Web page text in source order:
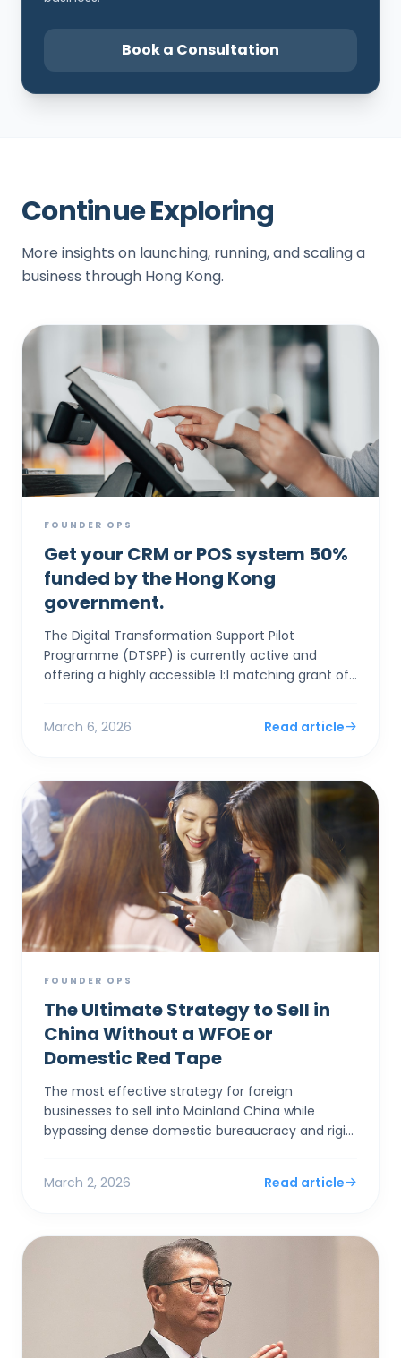
Book a Consultation
Continue Exploring
More insights on launching, running, and scaling a
business through Hong Kong.
FOUNDER OPS
Get your CRM or POS system 50%
funded by the Hong Kong
government.
The Digital Transformation Support Pilot
Programme (DTSPP) is currently active and
offering a highly accessible 1:1 matching grant of
March 6, 2026 Read article
FOUNDER OPS
The Ultimate Strategy to Sell in
China Without a WFOE or
Domestic Red Tape
The most effective strategy for foreign
businesses to sell into Mainland China while
bypassing dense domestic bureaucracy and rigid
March 2, 2026 Read article